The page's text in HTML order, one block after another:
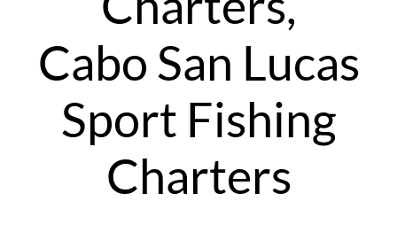
Cabo San Lucas
Sport Fishing
Charters